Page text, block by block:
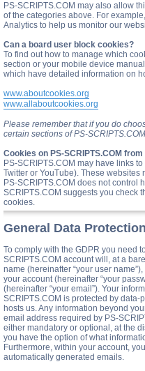
PS-SCRIPTS.COM may also allow
of the categories above. For
Analytics to help us monitor our
Can a board user block cookies?
To find out how to manage which
section or your mobile device
which have detailed information on
www.aboutcookies.org
www.allaboutcookies.org
Please remember that if you do
certain sections of PS-
Cookies on PS-SCRIPTS.COM
PS-SCRIPTS.COM may have links
Twitter or YouTube). These
PS-SCRIPTS.COM does not control
SCRIPTS.COM suggests you check
cookies.
General Data
To comply with the GDPR you need
SCRIPTS.COM account will, at a
name (hereinafter “your user
your account (hereinafter “your
(hereinafter “your email”). Your
SCRIPTS.COM is protected by
hosts us. Any information beyond
email address required by PS-
either mandatory or optional, at the
you have the option of what
Furthermore, within your account,
automatically generated emails.